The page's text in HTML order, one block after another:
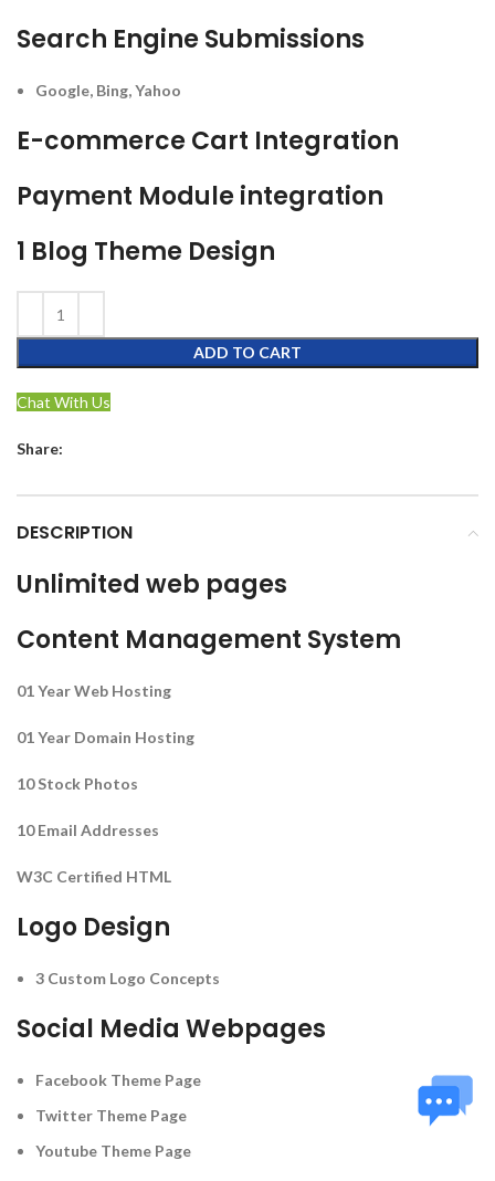
Search Engine Submissions
Google, Bing, Yahoo
E-commerce Cart Integration
Payment Module integration
1 Blog Theme Design
ADD TO CART
Chat With Us
Share:
DESCRIPTION
Unlimited web pages
Content Management System
01 Year Web Hosting
01 Year Domain Hosting
10 Stock Photos
10 Email Addresses
W3C Certified HTML
Logo Design
3 Custom Logo Concepts
Social Media Webpages
Facebook Theme Page
Twitter Theme Page
Youtube Theme Page